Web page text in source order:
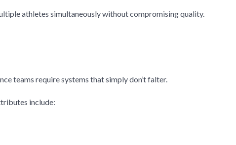
athletes simultaneously without compromising quality.
teams require systems that simply don’t falter.
include: